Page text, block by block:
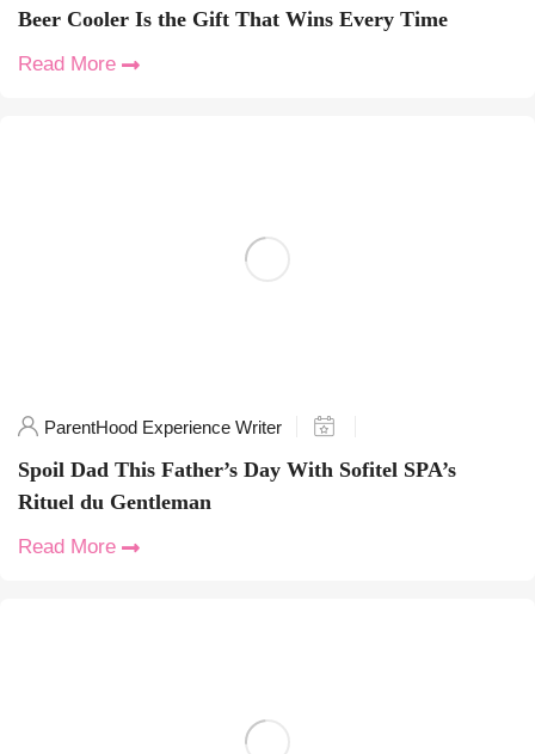
Beer Cooler Is the Gift That Wins Every Time
Read More
ParentHood Experience Writer
Spoil Dad This Father’s Day With Sofitel SPA’s
Rituel du Gentleman
Read More